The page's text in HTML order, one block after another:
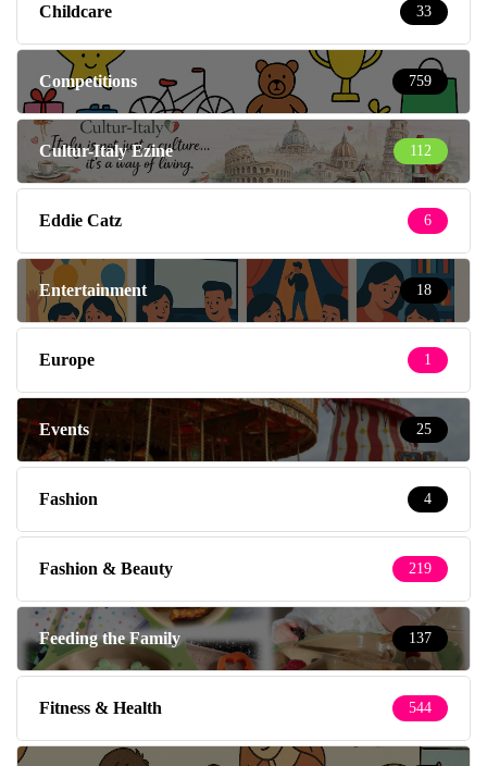
Childcare 33
Competitions 759
Cultur-Italy Ezine 112
Eddie Catz 6
Entertainment 18
Europe 1
Events 25
Fashion 4
Fashion & Beauty 219
Feeding the Family 137
Fitness & Health 544